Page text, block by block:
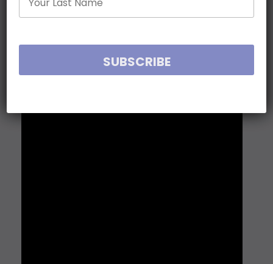
loss, courage and resilience hard earned from
West Point to Oxford, Warwick to Afghanistan —